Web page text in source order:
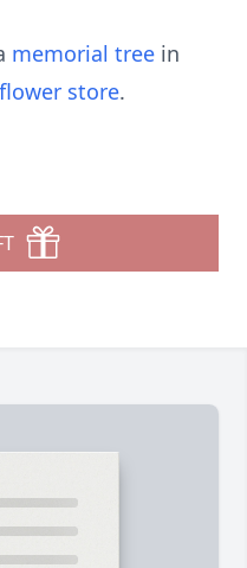
memorial tree in
flower store.